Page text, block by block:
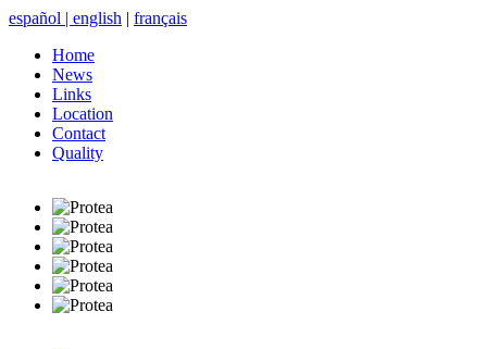
español | english | français
Home
News
Links
Location
Contact
Quality